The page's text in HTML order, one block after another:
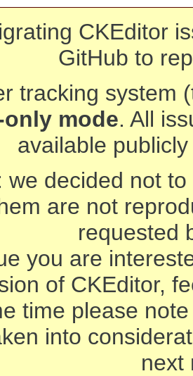
CKEditor
GitHub to
tracking system
only mode. All
available
we decided not
are not
requested
you are
of CKEditor,
time please
into
next